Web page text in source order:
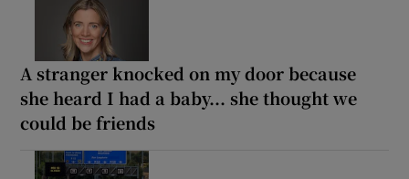
A stranger knocked on my door because
she heard I had a baby... she thought we
could be friends